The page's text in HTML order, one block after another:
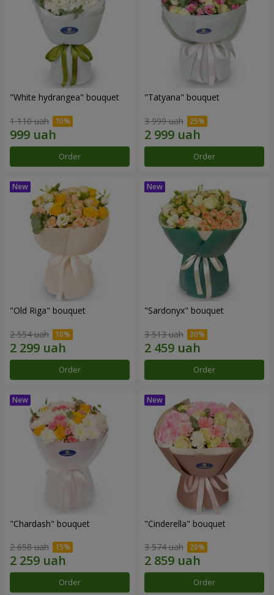
"White hydrangea" bouquet
1 110 uah
Order
"Tatyana" bouquet
3 999 uah
Order
"Old Riga" bouquet
2 554 uah
Order
"Sardonyx" bouquet
3 513 uah
Order
"Chardash" bouquet
2 658 uah
Order
"Cinderella" bouquet
3 574 uah
Order